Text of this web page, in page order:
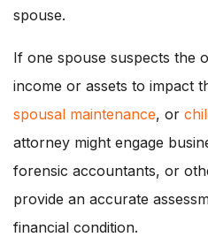
spouse.
If one spouse suspects the
income or assets to impact
spousal maintenance, or
attorney might engage
forensic accountants, or
provide an accurate
financial condition.